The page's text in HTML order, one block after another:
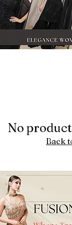
No
Back